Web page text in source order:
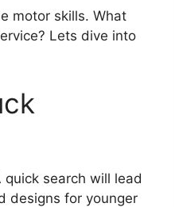
motor skills. What
Lets dive into
search will lead
designs for younger